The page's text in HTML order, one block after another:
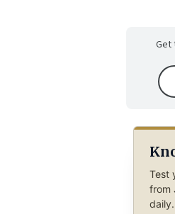
Get
Test
from
daily.